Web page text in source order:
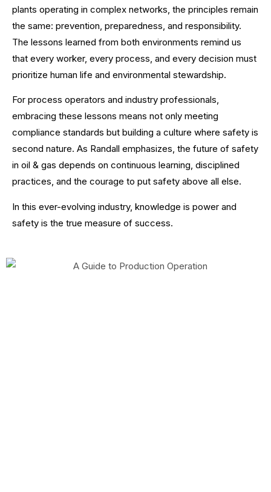
plants operating in complex networks, the principles remain
the same: prevention, preparedness, and responsibility.
The lessons learned from both environments remind us
that every worker, every process, and every decision must
prioritize human life and environmental stewardship.
For process operators and industry professionals,
embracing these lessons means not only meeting
compliance standards but building a culture where safety is
second nature. As Randall emphasizes, the future of safety
in oil & gas depends on continuous learning, disciplined
practices, and the courage to put safety above all else.
In this ever-evolving industry, knowledge is power and
safety is the true measure of success.